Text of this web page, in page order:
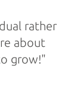
rather
about
grow!"